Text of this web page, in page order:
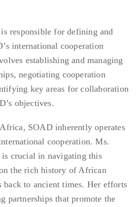
responsible for defining and
international cooperation
establishing and managing
negotiating cooperation
key areas for collaboration
objectives.
SOAD inherently operates
cooperation. Ms.
is crucial in navigating this
the rich history of African
back to ancient times. Her efforts
partnerships that promote the